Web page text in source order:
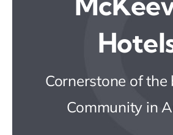
Business
News & Events
JOIN NOW
Cornerstone of the
Community in